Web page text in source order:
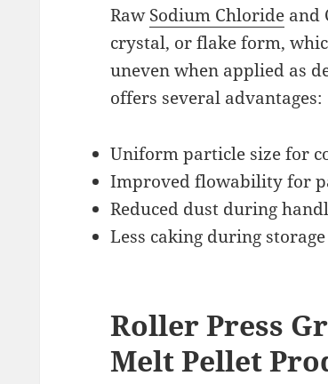
RawSodium Chloride and
crystal, or flake form,
uneven when applied as
offers several advantages:
Uniform particle size for
Improved flowability for
Reduced dust during
Less caking during
Roller Press
Melt Pellet